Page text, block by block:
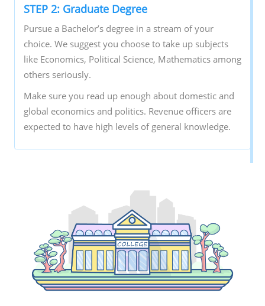
STEP 2: Graduate Degree
Pursue a Bachelor’s degree in a stream of your
choice. We suggest you choose to take up subjects
like Economics, Political Science, Mathematics among
others seriously.
Make sure you read up enough about domestic and
global economics and politics. Revenue officers are
expected to have high levels of general knowledge.